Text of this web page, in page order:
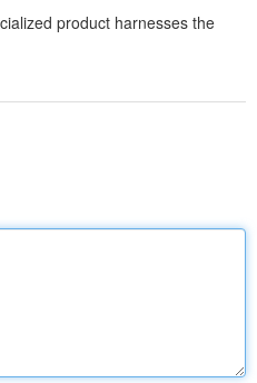
product harnesses the